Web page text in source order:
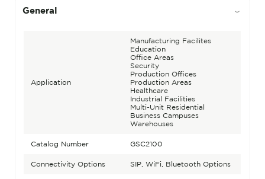
General
Application
Manufacturing Facilites
Education
Office Areas
Security
Production Offices
Production Areas
Healthcare
Industrial Facilities
Multi-Unit Residential
Business Campuses
Warehouses
Catalog Number GSC2100
Connectivity Options SIP, WiFi, Bluetooth Options